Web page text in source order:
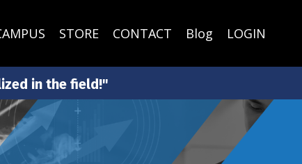
STORE CONTACT Blog LOGIN
in the field!"